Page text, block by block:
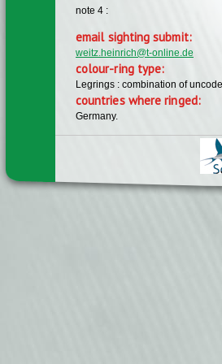
note 4 :
email sighting submit:
weitz.heinrich@t-online.de
colour-ring type:
Legrings : combination of
countries where ringed:
Germany.